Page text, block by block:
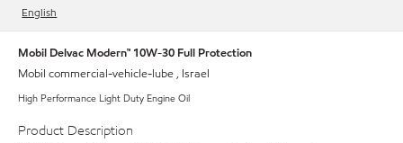
English
Mobil Delvac Modern™ 10W-30 Full Protection
Mobil commercial-vehicle-lube , Israel
High Performance Light Duty Engine Oil
Product Description